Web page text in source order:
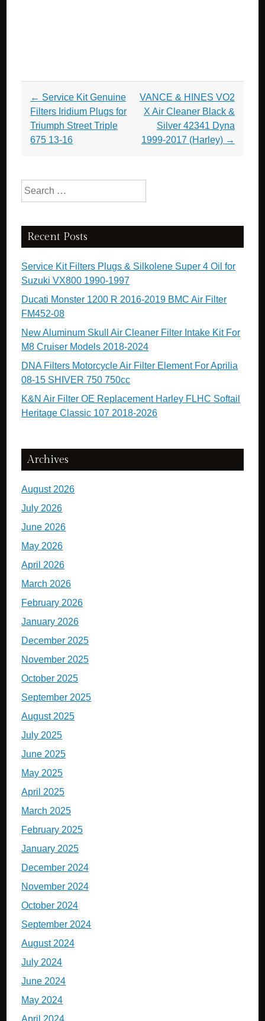
Post navigation
← Service Kit Genuine
Filters Iridium Plugs for
Triumph Street Triple
675 13-16
VANCE & HINES VO2
X Air Cleaner Black &
Silver 42341 Dyna
1999-2017 (Harley) →
Search for:
Recent Posts
Service Kit Filters Plugs & Silkolene Super 4 Oil for
Suzuki VX800 1990-1997
Ducati Monster 1200 R 2016-2019 BMC Air Filter
FM452-08
New Aluminum Skull Air Cleaner Filter Intake Kit For
M8 Cruiser Models 2018-2024
DNA Filters Motorcycle Air Filter Element For Aprilia
08-15 SHIVER 750 750cc
K&N Air Filter OE Replacement Harley FLHC Softail
Heritage Classic 107 2018-2026
Archives
August 2026
July 2026
June 2026
May 2026
April 2026
March 2026
February 2026
January 2026
December 2025
November 2025
October 2025
September 2025
August 2025
July 2025
June 2025
May 2025
April 2025
March 2025
February 2025
January 2025
December 2024
November 2024
October 2024
September 2024
August 2024
July 2024
June 2024
May 2024
April 2024